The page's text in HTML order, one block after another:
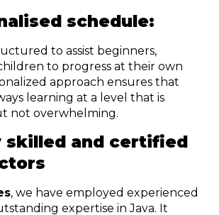
schedule:
to assist beginners,
to progress at their own
approach ensures that
learning at a level that is
not overwhelming.
skilled and certified
, we have employed experienced
expertise in Java. It